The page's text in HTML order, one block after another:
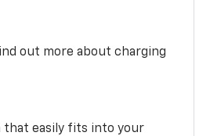
out more about charging
that easily fits into your